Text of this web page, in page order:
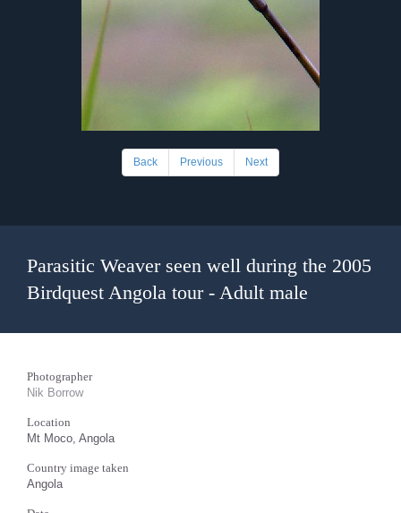
Back Previous Next
Parasitic Weaver seen well during the 2005
Birdquest Angola tour - Adult male
Photographer
Nik Borrow
Location
Mt Moco, Angola
Country image taken
Angola